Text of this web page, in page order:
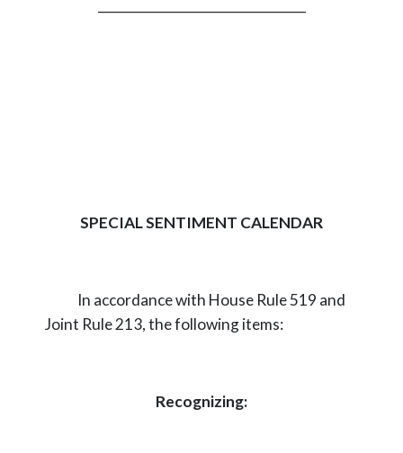
SPECIAL SENTIMENT CALENDAR
In accordance with House Rule 519 and
Joint Rule 213, the following items:
Recognizing: